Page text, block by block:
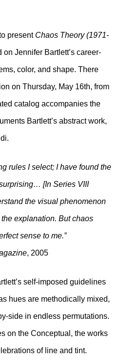
present Chaos Theory (1971-
on Jennifer Bartlett’s career-
color, and shape. There
on Thursday, May 16th, from
catalog accompanies the
Bartlett’s abstract work,
rules I select; I have found the
[In Series VIII
the visual phenomenon
explanation. But chaos
sense to me.”
, 2005
self-imposed guidelines
hues are methodically mixed,
side in endless permutations.
on the Conceptual, the works
of line and tint.